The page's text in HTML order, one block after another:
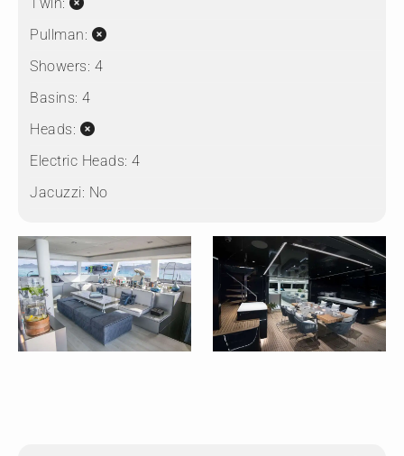
Pullman:
Showers: 4
Basins: 4
Heads:
Electric Heads: 4
Jacuzzi: No